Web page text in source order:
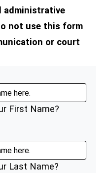
administrative
not use this form
or court
First Name?
Last Name?